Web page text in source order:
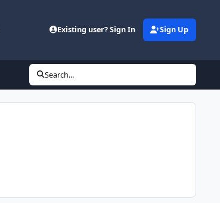
Existing user? Sign In Sign Up
Search...